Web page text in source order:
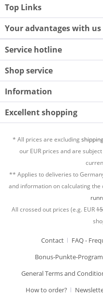
Top Links
Your advantages with us
Service hotline
Shop service
Information
Excellent shopping
* All prices are excluding
our EUR prices and are
** Applies to deliveries to
and information on calculating the
All crossed out prices (e.g. EUR
Contact
FAQ -
Bonus-Punkte-
General Terms and
How to order?